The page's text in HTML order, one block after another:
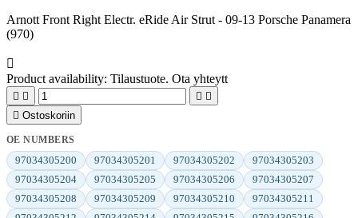
Arnott Front Right Electr. eRide Air Strut - 09-13 Porsche Panamera
(970)

Product availability: Tilaustuote. Ota yhteytt
   
 Ostoskoriin
OE NUMBERS
97034305200 97034305201 97034305202
97034305203
97034305204
97034305205 97034305206
97034305207
97034305208
97034305209 97034305210
97034305211